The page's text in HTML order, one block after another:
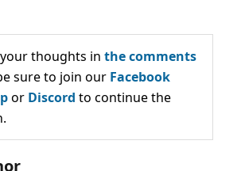
thoughts in the comments
sure to join our Facebook
or Discord to continue the